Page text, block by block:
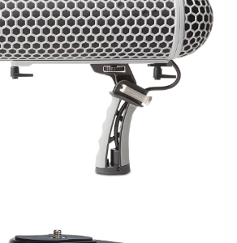
BROADCAST